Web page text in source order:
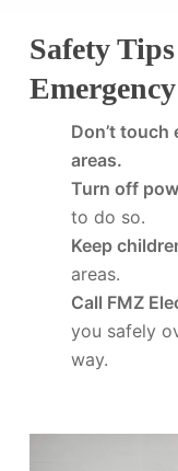
Safety
Don’t
areas.
Turn off
to do so.
Keep
areas.
Call FMZ
you safely
way.